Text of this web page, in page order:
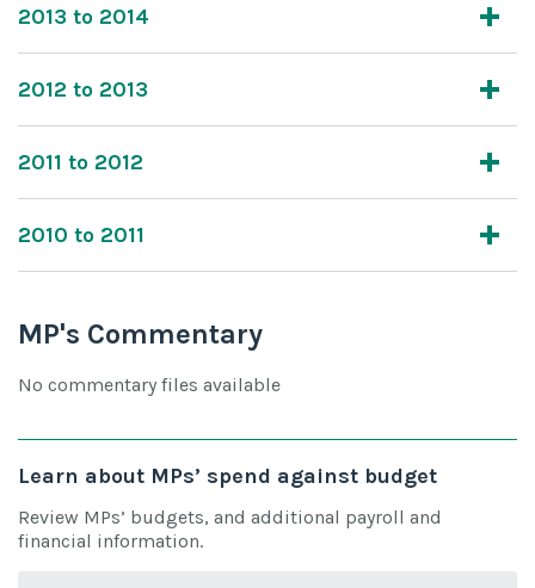
2013 to 2014
2012 to 2013
2011 to 2012
2010 to 2011
MP's Commentary
No commentary files available
Learn about MPs’ spend against budget
Review MPs’ budgets, and additional payroll and
financial information.